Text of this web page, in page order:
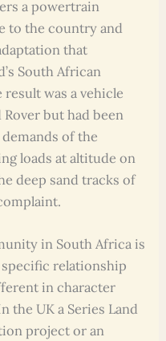
a powertrain
to the country and
that
South African
was a vehicle
but had been
of the
loads at altitude on
deep sand tracks of
in South Africa is
specific relationship
in character
the UK a Series Land
project or an